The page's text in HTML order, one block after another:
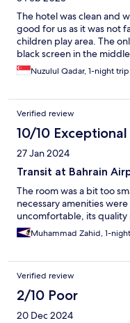
The hotel was clean and
good for us as it was not
children play area. The
black screen in the
Nuzulul Qadar, 1-night trip
Verified review
10/10 Exceptional
27 Jan 2024
Transit at Bahrain
The room was a bit too
necessary amenities
uncomfortable, its
Muhammad Zahid, 1-
Verified review
2/10 Poor
20 Dec 2024